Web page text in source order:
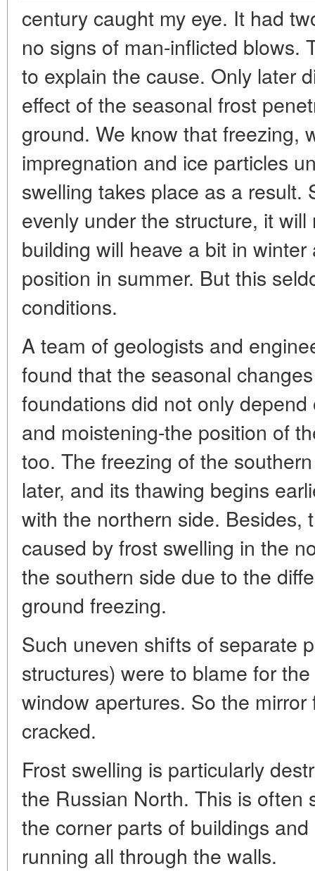
century caught my eye. It had
no signs of man-inflicted blows.
to explain the cause. Only later
effect of the seasonal frost
ground. We know that freezing,
impregnation and ice particles
swelling takes place as a result.
evenly under the structure, it
building will heave a bit in
position in summer. But this
conditions.
A team of geologists and
found that the seasonal
foundations did not only
and moistening-the position of
too. The freezing of the
later, and its thawing begins
with the northern side. Besides,
caused by frost swelling in the
the southern side due to the
ground freezing.
Such uneven shifts of separate
structures) were to blame for
window apertures. So the
cracked.
Frost swelling is particularly
the Russian North. This is often
the corner parts of buildings
running all through the walls.